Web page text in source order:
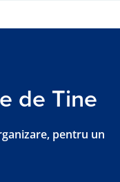
de Tine
pentru un